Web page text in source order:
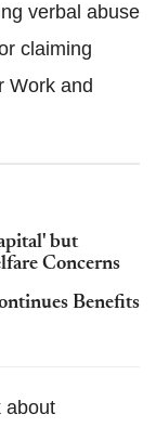
verbal abuse
claiming
Work and
but
Concerns
Benefits
about